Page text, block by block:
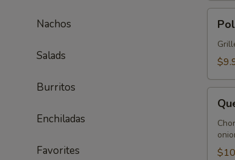
Nachos
Salads
Burritos
Enchiladas
Favorites
Queso